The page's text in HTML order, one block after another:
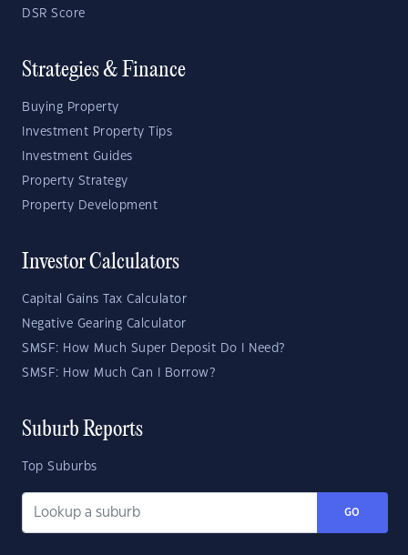
DSR Score
Strategies & Finance
Buying Property
Investment Property Tips
Investment Guides
Property Strategy
Property Development
Investor Calculators
Capital Gains Tax Calculator
Negative Gearing Calculator
SMSF: How Much Super Deposit Do I Need?
SMSF: How Much Can I Borrow?
Suburb Reports
Top Suburbs
GO